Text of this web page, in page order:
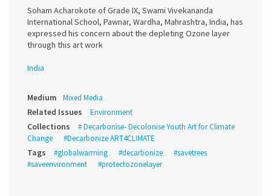
Soham Acharokote of Grade IX, Swami Vivekananda
International School, Pawnar, Wardha, Mahrashtra, India, has
expressed his concern about the depleting Ozone layer
through this art work
India
Medium Mixed Media
Related Issues Environment
Collections
# Decarbonise- Decolonise Youth Art for Climate
Change
#Decarbonize ART4CLIMATE
Tags #globalwarming #decarbonize
#savetrees
#saveenvironment
#protectozonelayer